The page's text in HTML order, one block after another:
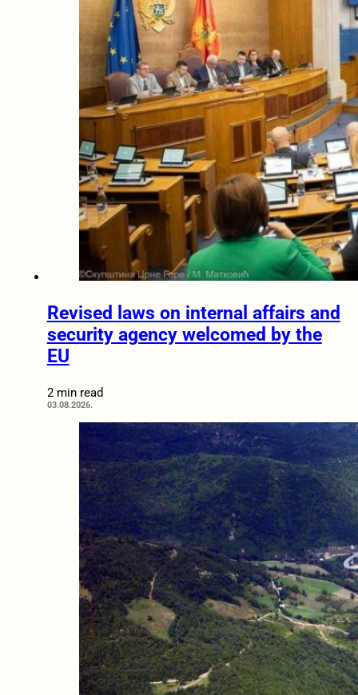
Revised laws on internal affairs and
security agency welcomed by the
EU
2 min read
03.08.2026.